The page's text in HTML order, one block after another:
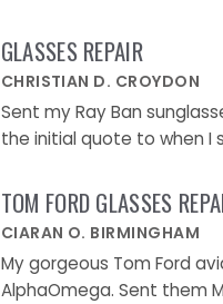
GLASSES REPAIR
CHRISTIAN D. CROYDON
Sent my Ray Ban
the initial quote to when I
TOM FORD GLASSES
CIARAN O. BIRMINGHAM
My gorgeous Tom Ford
AlphaOmega. Sent them